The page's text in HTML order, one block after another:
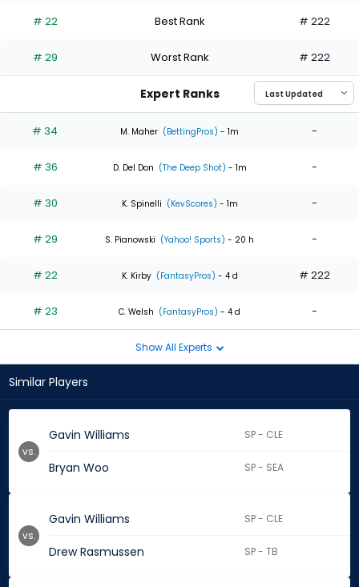
percent
the
0
of
experts
# 22 Best Rank # 222
# 29 Worst Rank # 222
Expert Ranks
# 34 M. Maher (BettingPros) - 1m -
# 36 D. Del Don (The Deep Shot) - 1m -
# 30 K. Spinelli (KevScores) - 1m -
# 29 S. Pianowski (Yahoo! Sports) - 20 h -
# 22 K. Kirby (FantasyPros) - 4 d # 222
# 23 C. Welsh (FantasyPros) - 4 d -
Show All Experts
Similar Players
Gavin Williams SP - CLE
Bryan Woo SP - SEA
vs.
Gavin Williams SP - CLE
Drew Rasmussen SP - TB
vs.